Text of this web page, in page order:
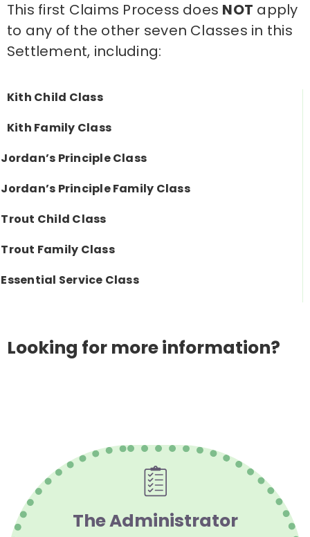
This first Claims Process does NOT apply
to any of the other seven Classes in this
Settlement, including:
Kith Child Class
Kith Family Class
Jordan’s Principle Class
Jordan’s Principle Family Class
Trout Child Class
Trout Family Class
Essential Service Class
Looking for more information?
The Administrator